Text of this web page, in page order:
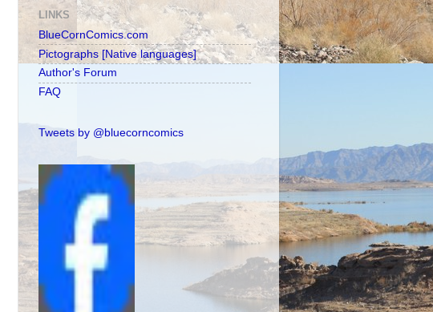
LINKS
BlueCornComics.com
Pictographs [Native languages]
Author's Forum
FAQ
Tweets by @bluecorncomics